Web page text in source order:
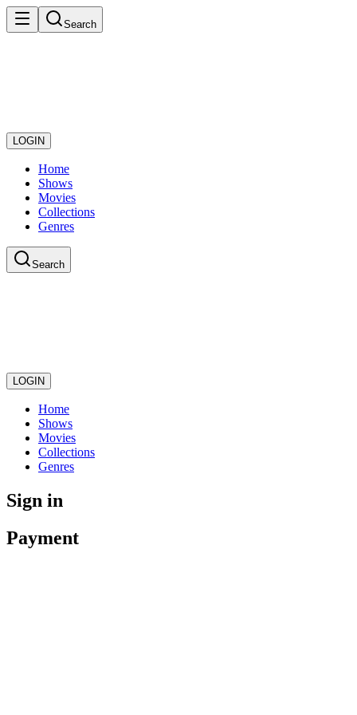
Search
LOGIN
Home
Shows
Movies
Collections
Genres
Search
LOGIN
Home
Shows
Movies
Collections
Genres
Sign in
Payment